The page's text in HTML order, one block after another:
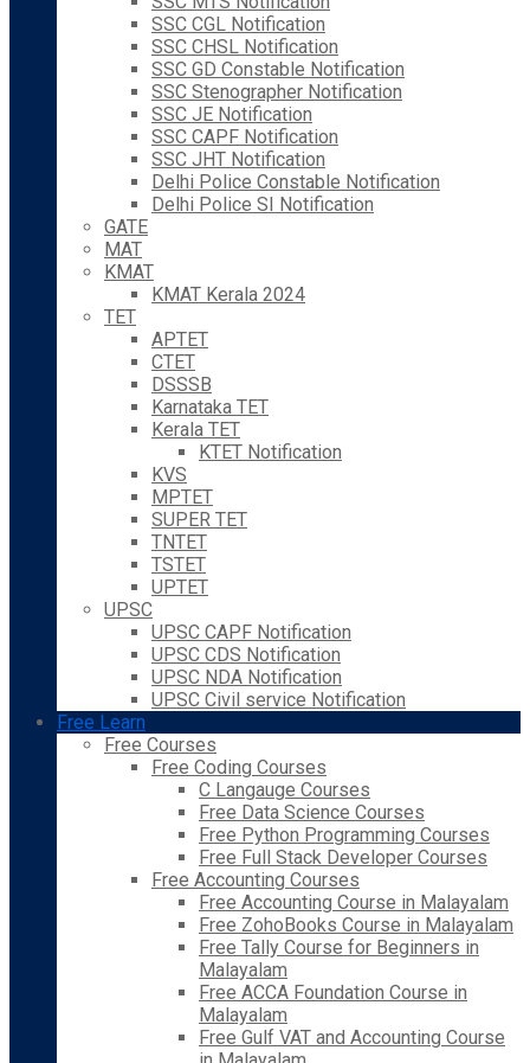
SSC CGL Notification
SSC CHSL Notification
SSC GD Constable Notification
SSC Stenographer Notification
SSC JE Notification
SSC CAPF Notification
SSC JHT Notification
Delhi Police Constable Notification
Delhi Police SI Notification
GATE
MAT
KMAT
KMAT Kerala 2024
TET
APTET
CTET
DSSSB
Karnataka TET
Kerala TET
KTET Notification
KVS
MPTET
SUPER TET
TNTET
TSTET
UPTET
UPSC
UPSC CAPF Notification
UPSC CDS Notification
UPSC NDA Notification
UPSC Civil service Notification
Free Learn
Free Courses
Free Coding Courses
C Langauge Courses
Free Data Science Courses
Free Python Programming Courses
Free Full Stack Developer Courses
Free Accounting Courses
Free Accounting Course in Malayalam
Free ZohoBooks Course in Malayalam
Free Tally Course for Beginners in
Malayalam
Free ACCA Foundation Course in
Malayalam
Free Gulf VAT and Accounting Course